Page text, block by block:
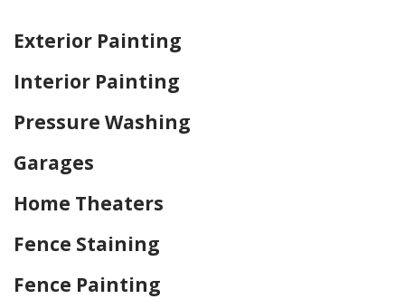
Exterior Painting
Interior Painting
Pressure Washing
Garages
Home Theaters
Fence Staining
Fence Painting